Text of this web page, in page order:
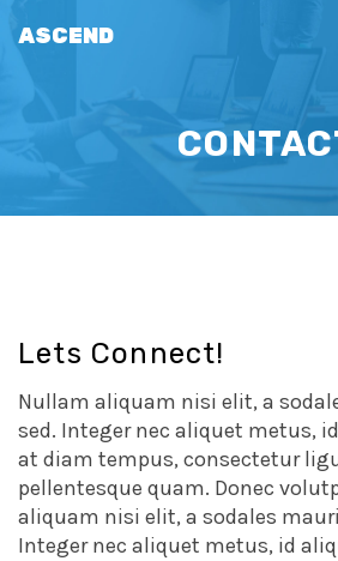
ASCEND
Lets Connect!
Nullam aliquam nisi elit, a
sed. Integer nec aliquet metus,
at diam tempus, consectetur
pellentesque quam. Donec
aliquam nisi elit, a sodales
Integer nec aliquet metus, id